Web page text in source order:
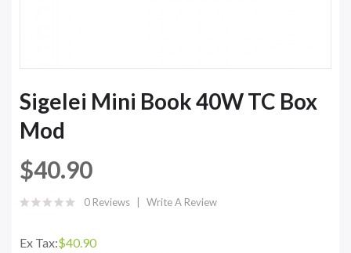
Sigelei Mini Book 40W TC Box
Mod
$40.90
0 Reviews Write A Review
Ex Tax:$40.90